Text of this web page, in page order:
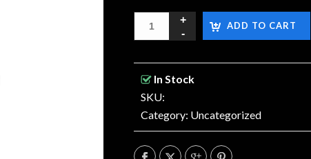
ADD TO CART
In Stock
SKU:
Category: Uncategorized